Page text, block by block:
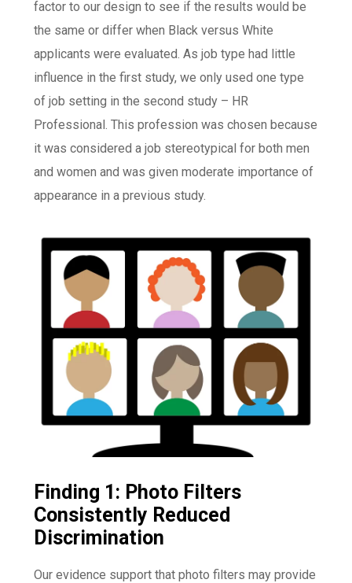
factor to our design to see if the results would be
the same or differ when Black versus White
applicants were evaluated. As job type had little
influence in the first study, we only used one type
of job setting in the second study – HR
Professional. This profession was chosen because
it was considered a job stereotypical for both men
and women and was given moderate importance of
appearance in a previous study.
Finding 1: Photo Filters
Consistently Reduced
Discrimination
Our evidence support that photo filters may provide